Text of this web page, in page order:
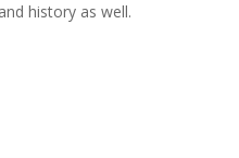
history as well.